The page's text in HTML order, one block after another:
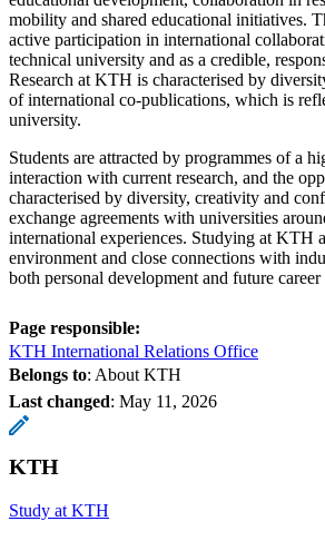
mobility and shared educational initiatives.
active participation in international
technical university and as a credible,
Research at KTH is characterised by
of international co‑publications, which is
university.
Students are attracted by programmes of a
interaction with current research, and the
characterised by diversity, creativity and
exchange agreements with universities
international experiences. Studying at KTH
environment and close connections with
both personal development and future career
Page responsible:
KTH International Relations Office
Belongs to: About KTH
Last changed: May 11, 2026
KTH
Study at KTH